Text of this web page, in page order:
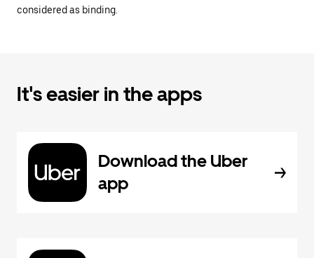
considered as binding.
It's easier in the apps
Download the Uber
app